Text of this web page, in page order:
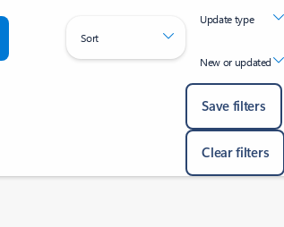
Sort
Update type
New or updated
Save filters
Clear filters